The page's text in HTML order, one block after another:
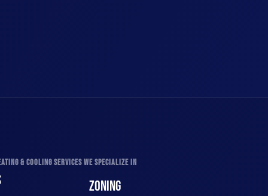
& COOLING SERVICES WE SPECIALIZE IN
ZONING